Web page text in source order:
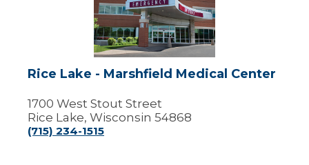
Marshfield
Medical
Center
Rice Lake - Marshfield Medical Center
1700 West Stout Street
Rice Lake, Wisconsin 54868
(715) 234-1515